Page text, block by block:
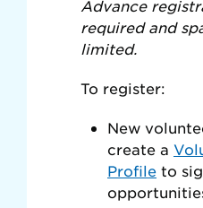
Advance
required and
limited.
To register:
New
create a
Profile to